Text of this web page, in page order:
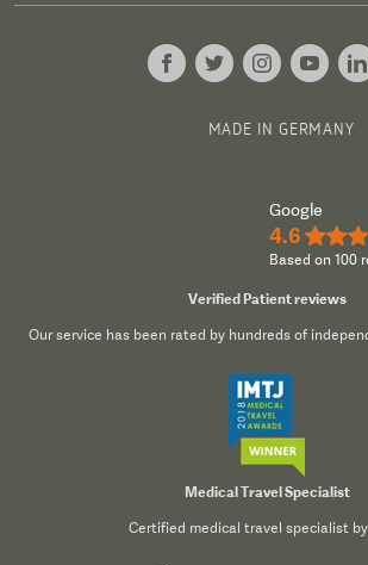
MADE IN GERMANY
Google
4.6
Based on 100
Verified Patient reviews
Our service has been rated by hundreds of
Medical Travel Specialist
Certified medical travel specialist by